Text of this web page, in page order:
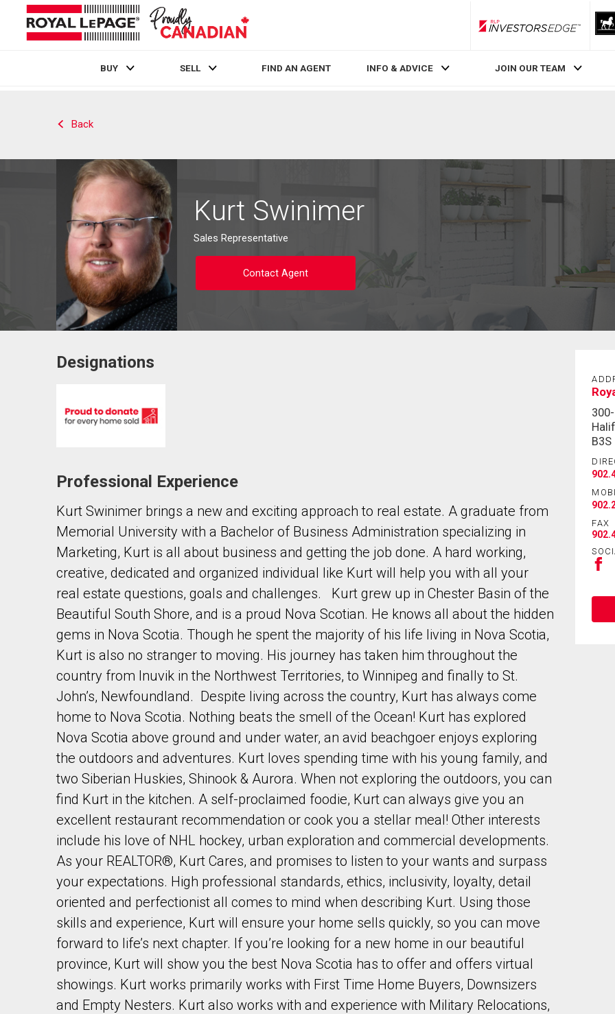
RLP InvestorsEdge
BUY SELL FIND AN AGENT INFO & ADVICE JOIN OUR TEAM
Back
Kurt Swinimer
Sales Representative
Contact Agent
First
and
Phone
Message
By clicking the submit button you are agreeing to our terms of use and giving us expressed written consent to
Designations
Professional Experience
Kurt Swinimer brings a new and exciting approach to real estate. A graduate from
Memorial University with a Bachelor of Business Administration specializing in
Marketing, Kurt is all about business and getting the job done. A hard working,
creative, dedicated and organized individual like Kurt will help you with all your
real estate questions, goals and challenges. Kurt grew up in Chester Basin of the
Beautiful South Shore, and is a proud Nova Scotian. He knows all about the hidden
gems in Nova Scotia. Though he spent the majority of his life living in Nova Scotia,
Kurt is also no stranger to moving. His journey has taken him throughout the
country from Inuvik in the Northwest Territories, to Winnipeg and finally to St.
John’s, Newfoundland. Despite living across the country, Kurt has always come
home to Nova Scotia. Nothing beats the smell of the Ocean! Kurt has explored
Nova Scotia above ground and under water, an avid beachgoer enjoys exploring
the outdoors and adventures. Kurt loves spending time with his young family, and
two Siberian Huskies, Shinook & Aurora. When not exploring the outdoors, you can
find Kurt in the kitchen. A self-proclaimed foodie, Kurt can always give you an
excellent restaurant recommendation or cook you a stellar meal! Other interests
include his love of NHL hockey, urban exploration and commercial developments.
As your REALTOR®, Kurt Cares, and promises to listen to your wants and surpass
your expectations. High professional standards, ethics, inclusivity, loyalty, detail
oriented and perfectionist all comes to mind when describing Kurt. Using those
skills and experience, Kurt will ensure your home sells quickly, so you can move
forward to life’s next chapter. If you’re looking for a new home in our beautiful
province, Kurt will show you the best Nova Scotia has to offer and offers virtual
showings. Kurt works primarily works with First Time Home Buyers, Downsizers
and Empty Nesters. Kurt also works with and experience with Military Relocations,
B3S
FAX